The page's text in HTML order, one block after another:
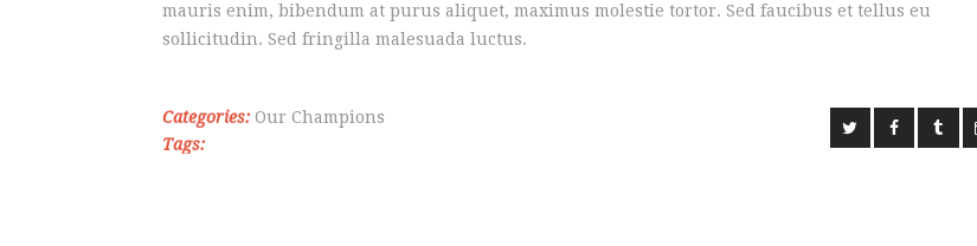
mauris enim, bibendum at purus aliquet, maximus molestie tortor. Sed faucibus et tellus eu
sollicitudin. Sed fringilla malesuada luctus.
Categories: Our Champions
Tags: